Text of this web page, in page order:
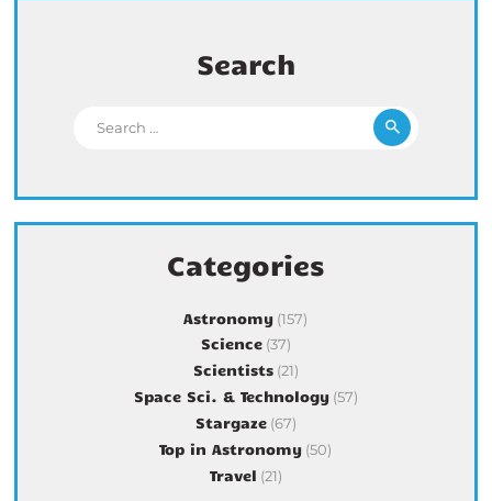
Search
Categories
Astronomy (157)
Science(37)
Scientists(21)
Space Sci. & Technology(57)
Stargaze(67)
Top in Astronomy (50)
Travel (21)